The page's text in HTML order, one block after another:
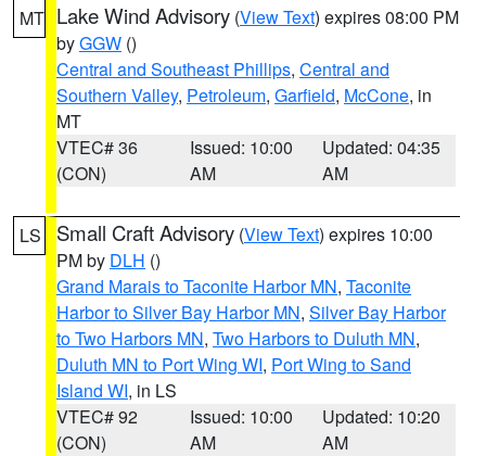
MT Lake Wind Advisory (View Text) expires 08:00 PM
byGGW ()
Central and Southeast Phillips, Central and
Southern Valley, Petroleum, Garfield, McCone, in
MT
VTEC# 36
(CON)
Issued: 10:00
AM
Updated: 04:35
AM
LS Small Craft Advisory (View Text) expires 10:00
PM by DLH ()
Grand Marais to Taconite Harbor MN, Taconite
Harbor to Silver Bay Harbor MN, Silver Bay Harbor
to Two Harbors MN, Two Harbors to Duluth MN,
Duluth MN to Port Wing WI, Port Wing to Sand
Island WI, in LS
VTEC# 92
(CON)
Issued: 10:00
AM
Updated: 10:20
AM